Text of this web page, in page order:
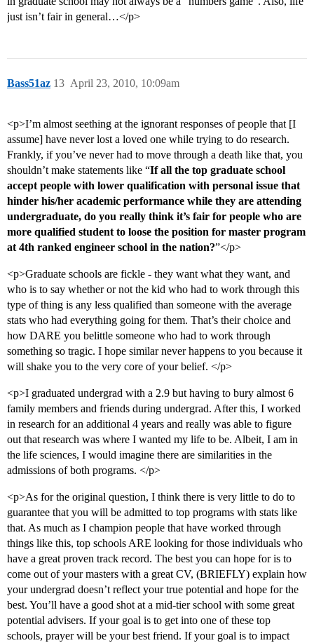
just isn’t fair in general…</p>
Bass51az April 23, 2010, 10:09am
13
<p>I’m almost seething at the ignorant responses of people that [I
assume] have never lost a loved one while trying to do research.
Frankly, if you’ve never had to move through a death like that, you
shouldn’t make statements like “If all the top graduate school
accept people with lower qualification with personal issue that
hinder his/her academic performance while they are attending
undergraduate, do you really think it’s fair for people who are
more qualified student to loose the position for master program
at 4th ranked engineer school in the nation?”</p>
<p>Graduate schools are fickle - they want what they want, and
who is to say whether or not the kid who had to work through this
type of thing is any less qualified than someone with the average
stats who had everything going for them. That’s their choice and
how DARE you belittle someone who had to work through
something so tragic. I hope similar never happens to you because it
will shake you to the very core of your belief. </p>
<p>I graduated undergrad with a 2.9 but having to bury almost 6
family members and friends during undergrad. After this, I worked
in research for an additional 4 years and really was able to figure
out that research was where I wanted my life to be. Albeit, I am in
the life sciences, I would imagine there are similarities in the
admissions of both programs. </p>
<p>As for the original question, I think there is very little to do to
guarantee that you will be admitted to top programs with stats like
that. As much as I champion people that have worked through
things like this, top schools ARE looking for those individuals who
have a great proven track record. The best you can hope for is to
come out of your masters with a great CV, (BRIEFLY) explain how
your undergrad doesn’t reflect your true potential and hope for the
best. You’ll have a good shot at a mid-tier school with some great
potential advisers. If your goal is to get into one of these top
schools, prayer will be your best friend. If your goal is to impact